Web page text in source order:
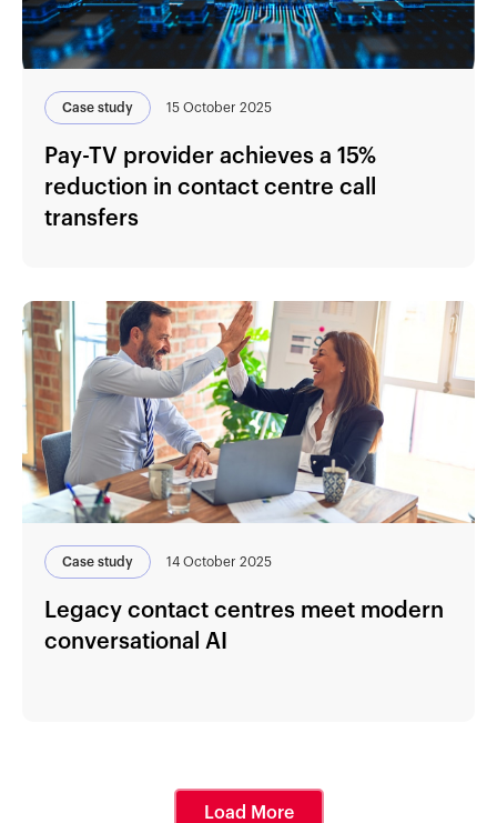
Case study 15 October 2025
Pay-TV provider achieves a 15%
reduction in contact centre call
transfers
Case study 14 October 2025
Legacy contact centres meet modern
conversational AI
Load More